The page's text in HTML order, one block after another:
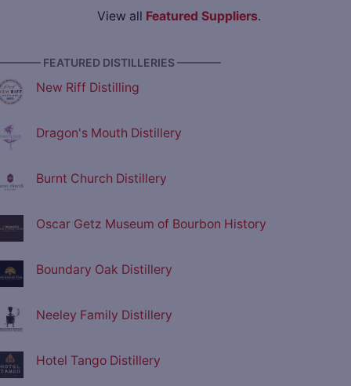
View all Featured Suppliers.
FEATURED DISTILLERIES ————
New Riff Distilling
Dragon's Mouth Distillery
Burnt Church Distillery
Oscar Getz Museum of Bourbon History
Boundary Oak Distillery
Neeley Family Distillery
Hotel Tango Distillery